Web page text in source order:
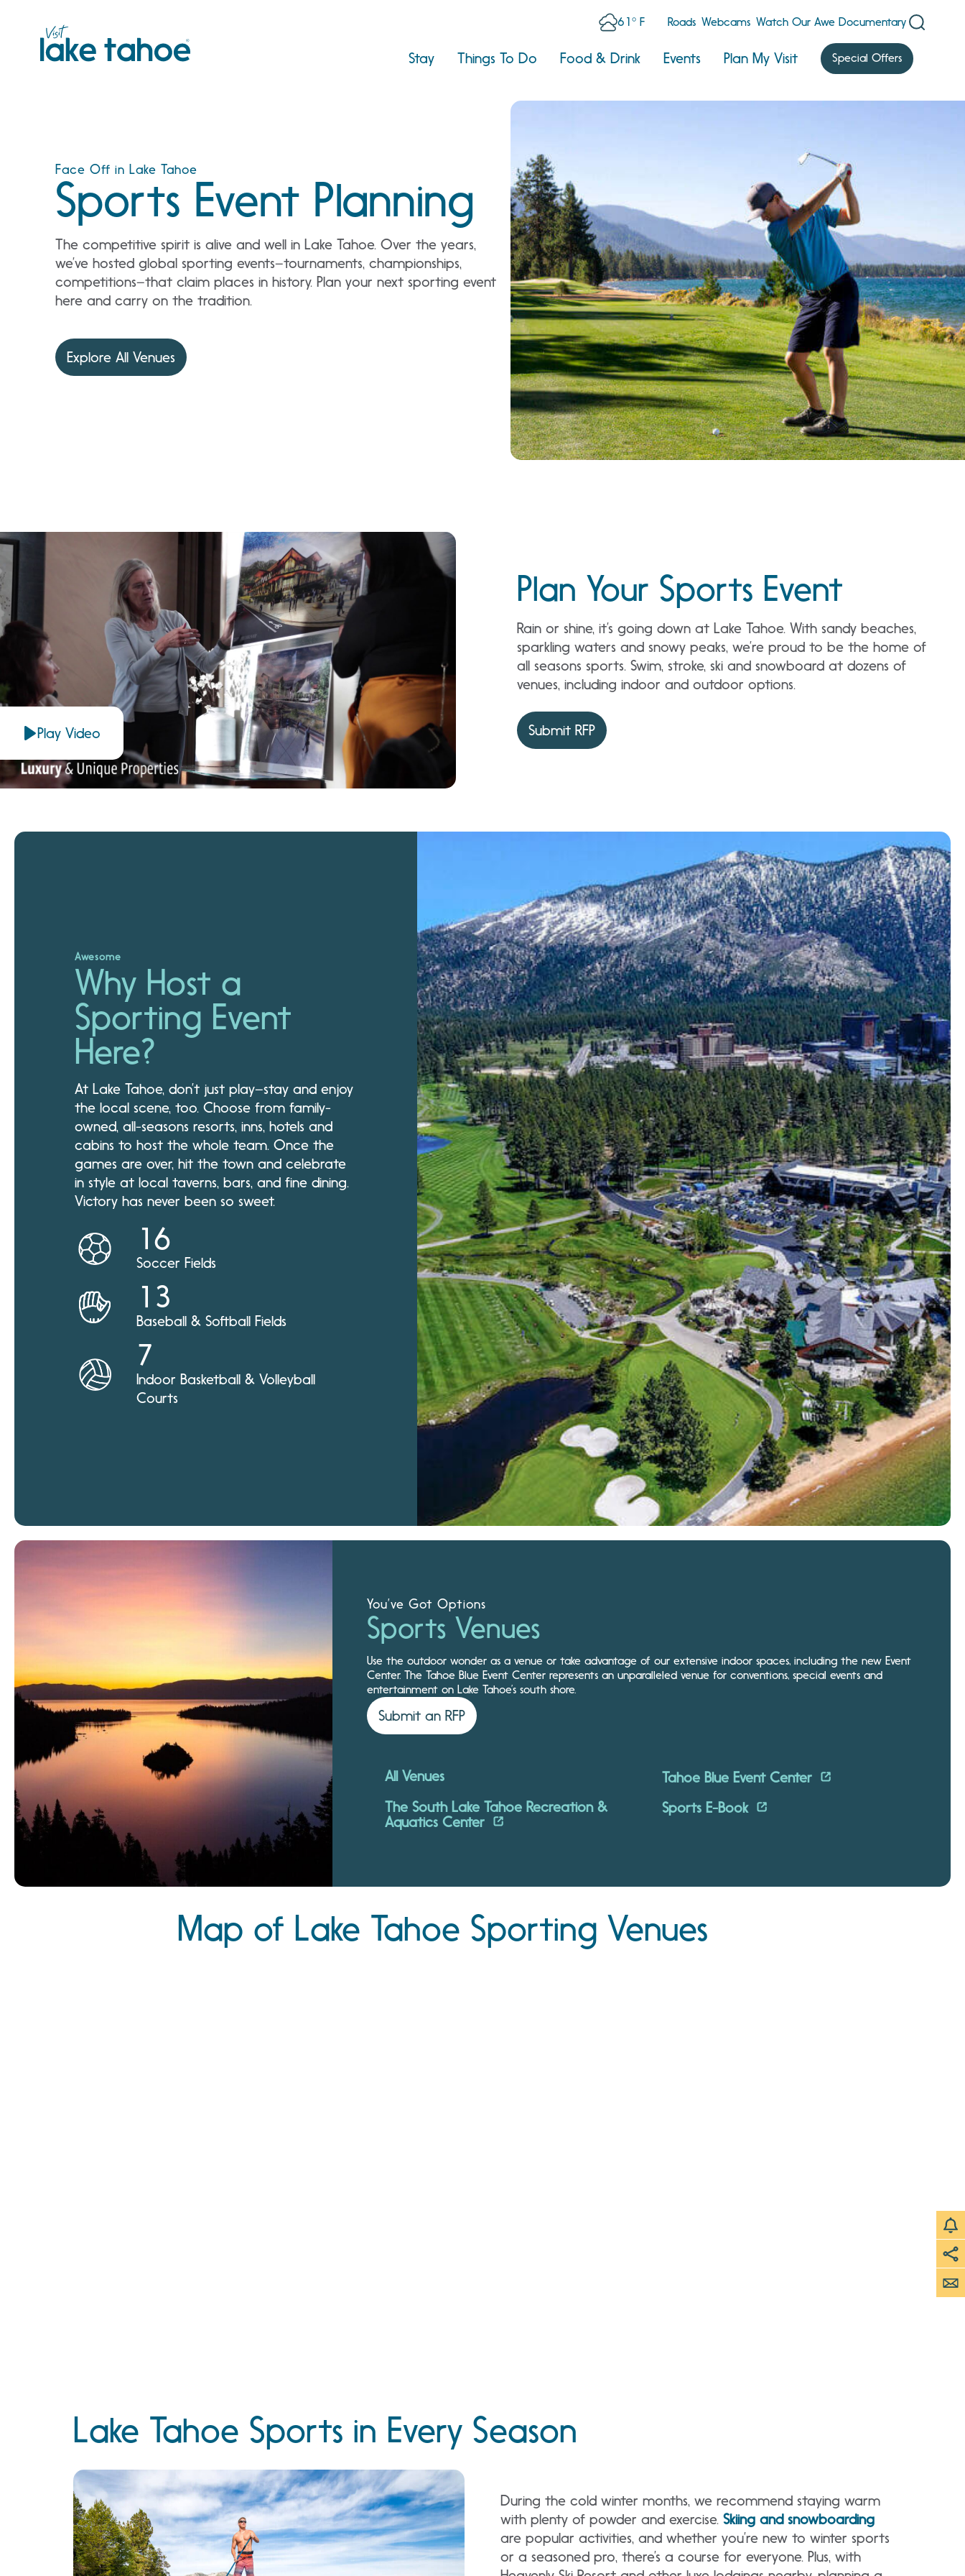
61° F Roads Webcams Watch Our Awe Documentary
Stay Things To Do Food & Drink Events Plan My Visit Special Offers
Face Off in Lake Tahoe
Sports Event Planning
The competitive spirit is alive and well in Lake Tahoe. Over the years,
we’ve hosted global sporting events–tournaments, championships,
competitions–that claim places in history. Plan your next sporting event
here and carry on the tradition.
Explore All Venues
Play Video
Plan Your Sports Event
Rain or shine, it’s going down at Lake Tahoe. With sandy beaches,
sparkling waters and snowy peaks, we’re proud to be the home of
all seasons sports. Swim, stroke, ski and snowboard at dozens of
venues, including indoor and outdoor options.
Submit RFP
Awesome
Why Host a
Sporting Event
Here?
At Lake Tahoe, don’t just play–stay and enjoy
the local scene, too. Choose from family-
owned, all-seasons resorts, inns, hotels and
cabins to host the whole team. Once the
games are over, hit the town and celebrate
in style at local taverns, bars, and fine dining.
Victory has never been so sweet.
16
Soccer Fields
13
Baseball & Softball Fields
7
Indoor Basketball & Volleyball
Courts
You’ve Got Options
Sports Venues
Use the outdoor wonder as a venue or take advantage of our extensive indoor spaces, including the new Event
Center. The Tahoe Blue Event Center represents an unparalleled venue for conventions, special events and
entertainment on Lake Tahoe’s south shore.
Submit an RFP
All Venues
Tahoe Blue Event Center
The South Lake Tahoe Recreation &
Aquatics Center
Sports E-Book
Map of Lake Tahoe Sporting Venues
Lake Tahoe Sports in Every Season
During the cold winter months, we recommend staying warm
with plenty of powder and exercise. Skiing and snowboarding
are popular activities, and whether you’re new to winter sports
or a seasoned pro, there’s a course for everyone. Plus, with